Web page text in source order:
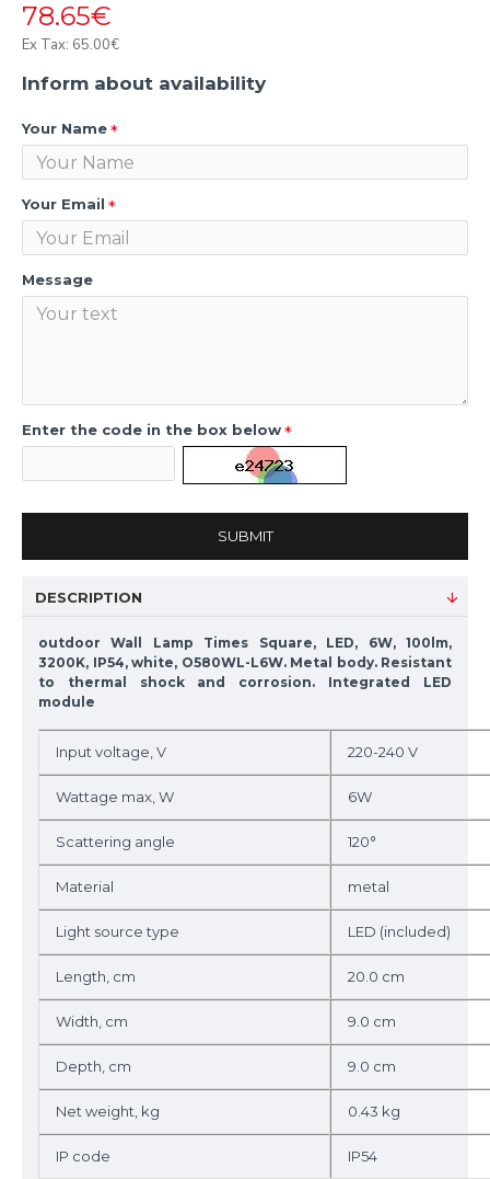
78.65€
Ex Tax: 65.00€
Inform about availability
Your Name
Your Email
Message
Enter the code in the box below
SUBMIT
DESCRIPTION
outdoor Wall Lamp Times Square, LED, 6W, 100lm,
3200K, IP54, white, O580WL-L6W. Metal body. Resistant
to thermal shock and corrosion. Integrated LED
module
Input voltage, V 220-240 V
Wattage max, W 6W
Scattering angle 120°
Material metal
Light source type LED (included)
Length, cm 20.0 cm
Width, cm 9.0 cm
Depth, cm 9.0 cm
Net weight, kg 0.43 kg
IP code IP54